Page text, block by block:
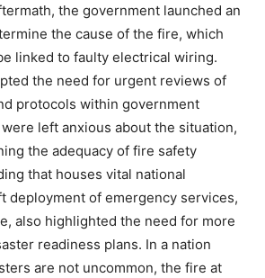
the government launched an
the cause of the fire, which
linked to faulty electrical wiring.
the need for urgent reviews of
protocols within government
left anxious about the situation,
the adequacy of fire safety
that houses vital national
deployment of emergency services,
also highlighted the need for more
readiness plans. In a nation
are not uncommon, the fire at